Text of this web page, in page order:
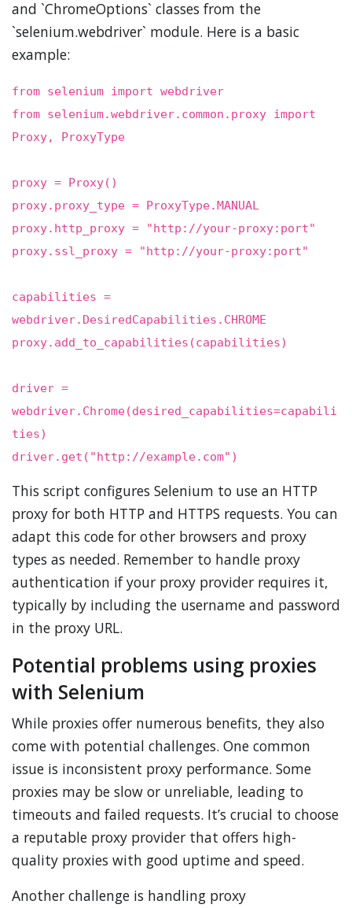
and `ChromeOptions` classes from the
`selenium.webdriver` module. Here is a basic
example:
from selenium import webdriver
from selenium.webdriver.common.proxy import
Proxy, ProxyType
proxy = Proxy()
proxy.proxy_type = ProxyType.MANUAL
proxy.http_proxy = "http://your-proxy:port"
proxy.ssl_proxy = "http://your-proxy:port"
capabilities =
webdriver.DesiredCapabilities.CHROME
proxy.add_to_capabilities(capabilities)
driver =
webdriver.Chrome(desired_capabilities=capabili
ties)
driver.get("http://example.com")
This script configures Selenium to use an HTTP
proxy for both HTTP and HTTPS requests. You can
adapt this code for other browsers and proxy
types as needed. Remember to handle proxy
authentication if your proxy provider requires it,
typically by including the username and password
in the proxy URL.
Potential problems using proxies
with Selenium
While proxies offer numerous benefits, they also
come with potential challenges. One common
issue is inconsistent proxy performance. Some
proxies may be slow or unreliable, leading to
timeouts and failed requests. It’s crucial to choose
a reputable proxy provider that offers high-
quality proxies with good uptime and speed.
Another challenge is handling proxy